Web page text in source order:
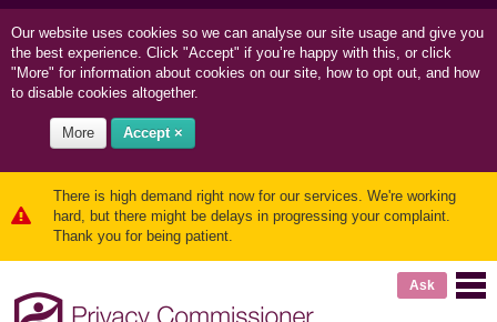
Our website uses cookies so we can analyse our site usage and give you
the best experience. Click "Accept" if you’re happy with this, or click
"More" for information about cookies on our site, how to opt out, and how
to disable cookies altogether.
More Accept ×
There is high demand right now for our services. We're working
hard, but there might be delays in progressing your complaint.
Thank you for being patient.
Ask